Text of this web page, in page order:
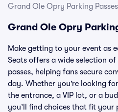
Grand Ole Opry Parking Passes
Grand Ole Opry
Make getting to your event as
Seats offers a wide selection
passes, helping fans secure
day. Whether you’re looking
the entrance, a VIP lot, or a
you’ll find choices that fit your